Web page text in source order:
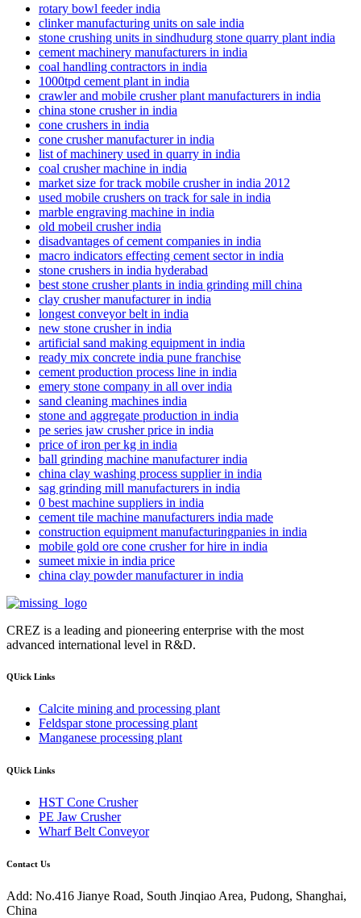
rotary bowl feeder india
clinker manufacturing units on sale india
stone crushing units in sindhudurg stone quarry plant india
cement machinery manufacturers in india
coal handling contractors in india
1000tpd cement plant in india
crawler and mobile crusher plant manufacturers in india
china stone crusher in india
cone crushers in india
cone crusher manufacturer in india
list of machinery used in quarry in india
coal crusher machine in india
market size for track mobile crusher in india 2012
used mobile crushers on track for sale in india
marble engraving machine in india
old mobeil crusher india
disadvantages of cement companies in india
macro indicators effecting cement sector in india
stone crushers in india hyderabad
best stone crusher plants in india grinding mill china
clay crusher manufacturer in india
longest conveyor belt in india
new stone crusher in india
artificial sand making equipment in india
ready mix concrete india pune franchise
cement production process line in india
emery stone company in all over india
sand cleaning machines india
stone and aggregate production in india
pe series jaw crusher price in india
price of iron per kg in india
ball grinding machine manufacturer india
china clay washing process supplier in india
sag grinding mill manufacturers in india
0 best machine suppliers in india
cement tile machine manufacturers india made
construction equipment manufacturingpanies in india
mobile gold ore cone crusher for hire in india
sumeet mixie in india price
china clay powder manufacturer in india
CREZ is a leading and pioneering enterprise with the most
advanced international level in R&D.
QUick Links
Calcite mining and processing plant
Feldspar stone processing plant
Manganese processing plant
QUick Links
HST Cone Crusher
PE Jaw Crusher
Wharf Belt Conveyor
Contact Us
Add: No.416 Jianye Road, South Jinqiao Area, Pudong, Shanghai,
China